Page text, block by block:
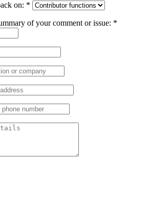
on: *
of your comment or issue: *